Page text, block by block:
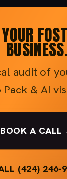
audit of
Pack & AI
BOOK A CALL
(424) 246-